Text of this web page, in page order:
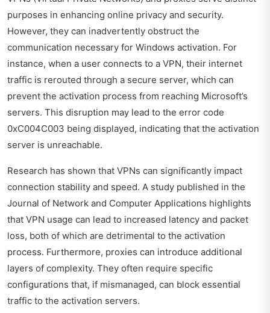
purposes in enhancing online privacy and security.
However, they can inadvertently obstruct the
communication necessary for Windows activation. For
instance, when a user connects to a VPN, their internet
traffic is rerouted through a secure server, which can
prevent the activation process from reaching Microsoft’s
servers. This disruption may lead to the error code
0xC004C003 being displayed, indicating that the activation
server is unreachable.
Research has shown that VPNs can significantly impact
connection stability and speed. A study published in the
Journal of Network and Computer Applications highlights
that VPN usage can lead to increased latency and packet
loss, both of which are detrimental to the activation
process. Furthermore, proxies can introduce additional
layers of complexity. They often require specific
configurations that, if mismanaged, can block essential
traffic to the activation servers.